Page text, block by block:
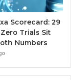
Scorecard: 29
Trials Sit
Numbers